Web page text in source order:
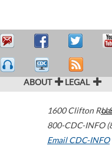
ABOUT LEGAL
1600 Clifton
800-CDC-INFO
Email CDC-INFO